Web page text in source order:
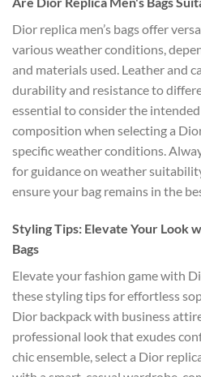
Dior replica men’s bags offer
various weather conditions,
and materials used. Leather and
durability and resistance to
essential to consider the
composition when selecting a
specific weather conditions.
for guidance on weather
ensure your bag remains in the
Styling Tips: Elevate Your Look
Bags
Elevate your fashion game with
these styling tips for effortless
Dior backpack with business
professional look that exudes
chic ensemble, select a Dior